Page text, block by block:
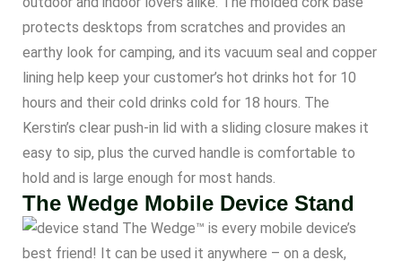
protects desktops from scratches and provides an
earthy look for camping, and its vacuum seal and copper
lining help keep your customer’s hot drinks hot for 10
hours and their cold drinks cold for 18 hours. The
Kerstin’s clear push-in lid with a sliding closure makes it
easy to sip, plus the curved handle is comfortable to
hold and is large enough for most hands.
The Wedge Mobile Device Stand
The Wedge™ is every mobile device’s
best friend! It can be used it anywhere – on a desk,